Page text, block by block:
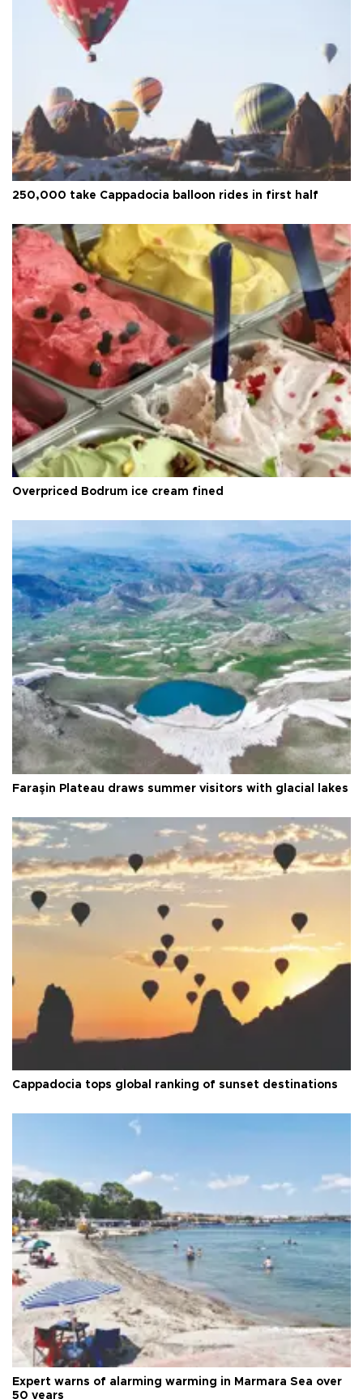
250,000 take Cappadocia balloon rides in first half
Overpriced Bodrum ice cream fined
Faraşin Plateau draws summer visitors with glacial lakes
Cappadocia tops global ranking of sunset destinations
Expert warns of alarming warming in Marmara Sea over
50 years